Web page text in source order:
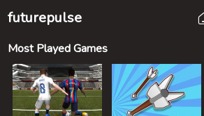
futurepulse
Most Played Games